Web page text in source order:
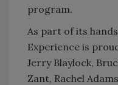
program.
As part of its
Experience is
Jerry Blaylock,
Zant, Rachel